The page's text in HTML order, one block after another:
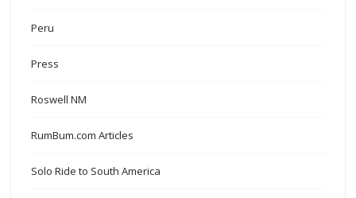
Peru
Press
Roswell NM
RumBum.com Articles
Solo Ride to South America